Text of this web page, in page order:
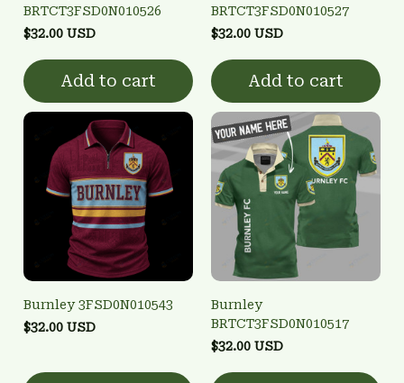
BRTCT3FSD0N010526
$32.00 USD
Add to cart
BRTCT3FSD0N010527
$32.00 USD
Add to cart
Burnley 3FSD0N010543
$32.00 USD
Burnley
BRTCT3FSD0N010517
$32.00 USD